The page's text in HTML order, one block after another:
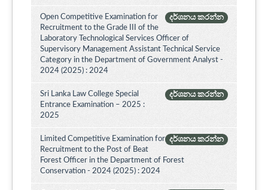
දර්ශනය කරන්න
Open Competitive Examination for
Recruitment to the Grade III of the
Laboratory Technological Services Officer of
Supervisory Management Assistant Technical Service
Category in the Department of Government Analyst -
2024 (2025) : 2024
දර්ශනය කරන්න
Sri Lanka Law College Special
Entrance Examination – 2025 :
2025
දර්ශනය කරන්න
Limited Competitive Examination for
Recruitment to the Post of Beat
Forest Officer in the Department of Forest
Conservation - 2024 (2025) : 2024